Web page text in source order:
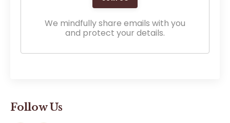
We mindfully share emails with you
and protect your details.
Follow Us